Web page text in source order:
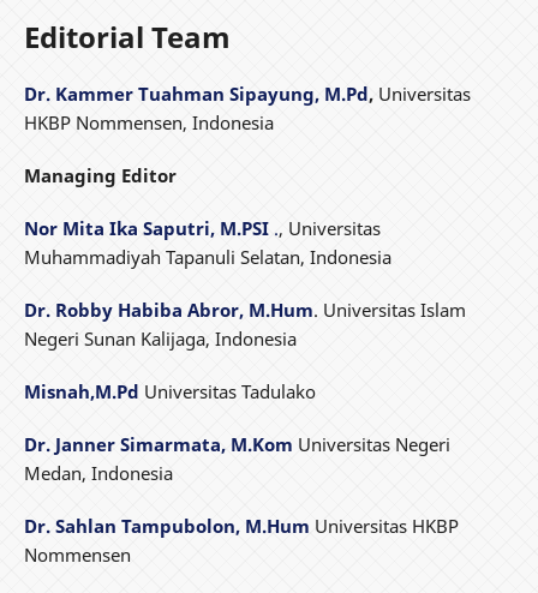
Editorial Team
Dr. Kammer Tuahman Sipayung, M.Pd, Universitas
HKBP Nommensen, Indonesia
Managing Editor
Nor Mita Ika Saputri, M.PSI., Universitas
Muhammadiyah Tapanuli Selatan, Indonesia
Dr. Robby Habiba Abror, M.Hum. Universitas Islam
Negeri Sunan Kalijaga, Indonesia
Misnah,M.Pd Universitas Tadulako
Dr. Janner Simarmata, M.Kom Universitas Negeri
Medan, Indonesia
Dr. Sahlan Tampubolon, M.Hum Universitas HKBP
Nommensen